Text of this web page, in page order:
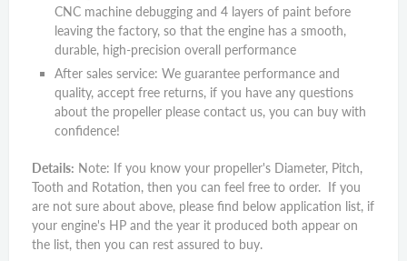
CNC machine debugging and 4 layers of paint before
leaving the factory, so that the engine has a smooth,
durable, high-precision overall performance
After sales service: We guarantee performance and
quality, accept free returns, if you have any questions
about the propeller please contact us, you can buy with
confidence!
Details: Note: If you know your propeller's Diameter, Pitch,
Tooth and Rotation, then you can feel free to order. If you
are not sure about above, please find below application list, if
your engine's HP and the year it produced both appear on
the list, then you can rest assured to buy.